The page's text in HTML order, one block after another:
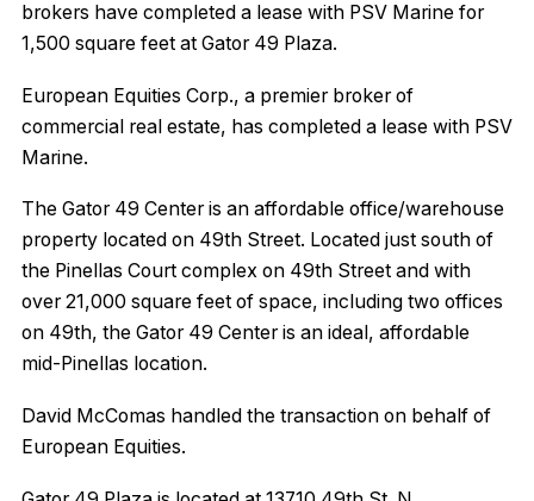
brokers have completed a lease with PSV Marine for
1,500 square feet at Gator 49 Plaza.
European Equities Corp., a premier broker of
commercial real estate, has completed a lease with PSV
Marine.
The Gator 49 Center is an affordable office/warehouse
property located on 49th Street. Located just south of
the Pinellas Court complex on 49th Street and with
over 21,000 square feet of space, including two offices
on 49th, the Gator 49 Center is an ideal, affordable
mid-Pinellas location.
David McComas handled the transaction on behalf of
European Equities.